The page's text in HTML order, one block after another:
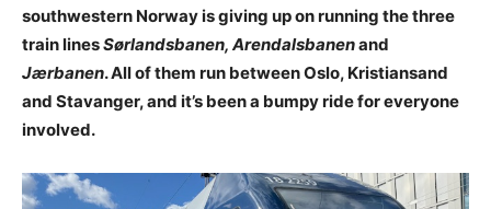
southwestern Norway is giving up on running the three
train linesSørlandsbanen, Arendalsbanenand
Jærbanen. All of them run between Oslo, Kristiansand
and Stavanger, and it’s been a bumpy ride for everyone
involved.